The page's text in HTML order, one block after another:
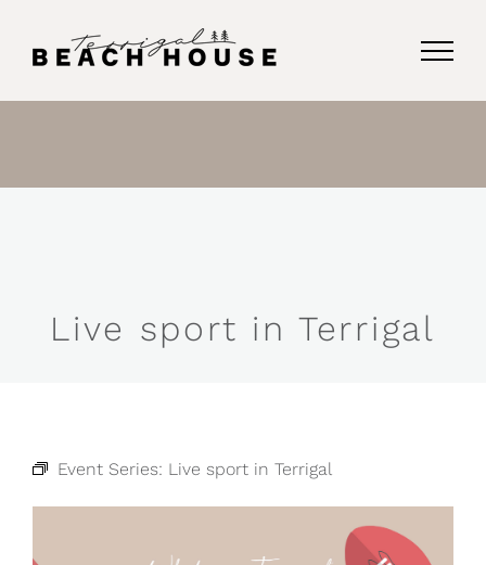
Live sport in Terrigal
Event Series: Live sport in Terrigal